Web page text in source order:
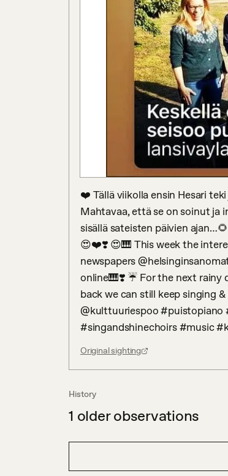
❤️ Tällä viikolla ensin Hesari
Mahtavaa, että se on soinut ja
sisällä sateisten päivien
😍❤️❣️ 😍🎹 This week the
newspapers
online🎹❣️ ☔️ For the next rainy
back we can still keep singing
@kulttuuriespoo #puistopiano
#singandshinechoirs #music
Original sighting
History
1 older observations